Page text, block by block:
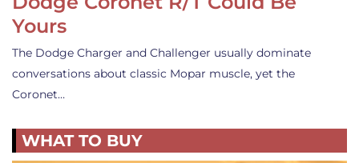
Yours
The Dodge Charger and Challenger usually dominate
conversations about classic Mopar muscle, yet the
Coronet…
WHAT TO BUY